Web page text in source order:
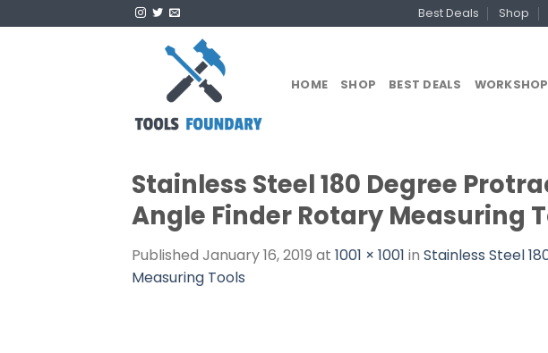
to
Best Deals Shop
HOME SHOP BEST DEALS
Stainless Steel 180 Degree
Angle Finder Rotary Measuring
Published January 16, 2019 at 1001 × 1001 in Stainless Steel
Measuring Tools